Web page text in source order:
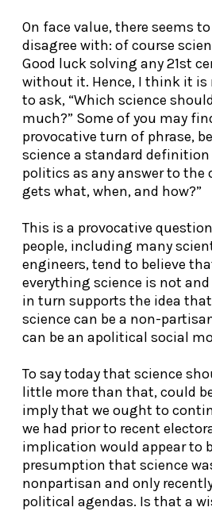
On face value, there seems
disagree with: of course
Good luck solving any 21st
without it. Hence, I think it
to ask, “Which science
much?” Some of you may
provocative turn of phrase,
science a standard
politics as any answer to the
gets what, when, and how?”
This is a provocative
people, including many
engineers, tend to believe
everything science is not
in turn supports the idea
science can be a non-
can be an apolitical social
To say today that science
little more than that, could
imply that we ought to
we had prior to recent
implication would appear to
presumption that science
nonpartisan and only
political agendas. Is that a